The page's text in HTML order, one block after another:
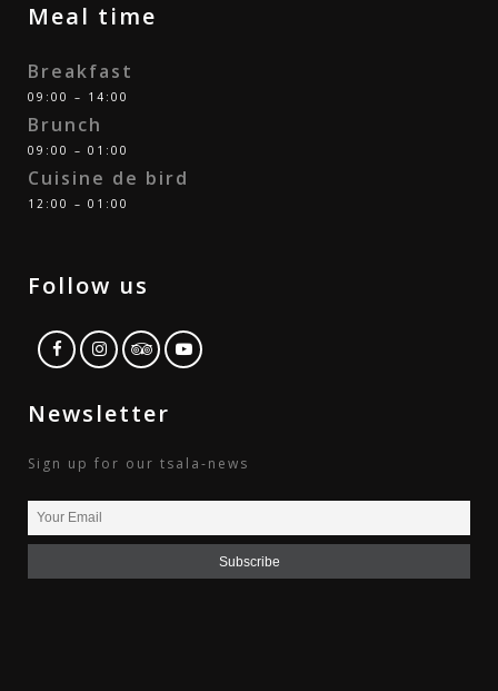
Meal time
Breakfast
09:00 – 14:00
Brunch
09:00 – 01:00
Cuisine de bird
12:00 – 01:00
Follow us
Newsletter
Sign up for our tsala-news